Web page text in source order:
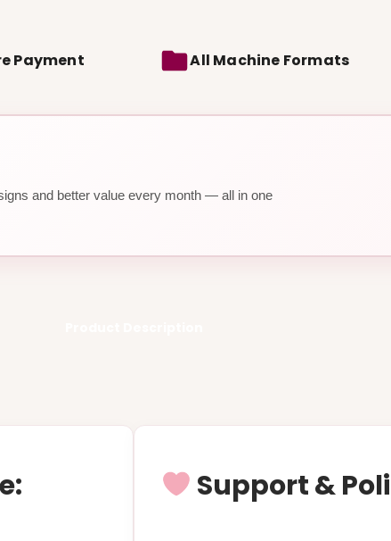
Payment All Machine Formats
and better value every month — all in one
Support &